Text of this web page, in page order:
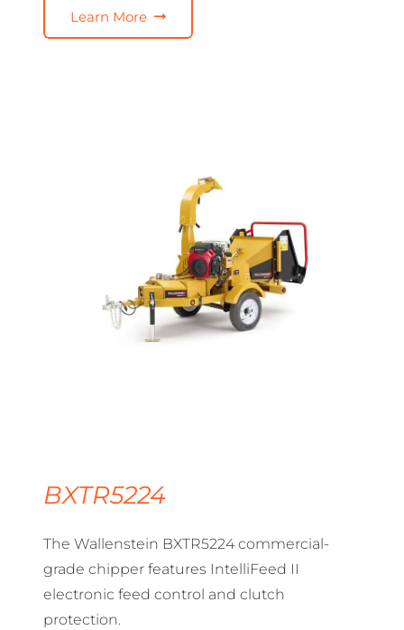
Learn More
BXTR5224
The Wallenstein BXTR5224 commercial-
grade chipper features IntelliFeed II
electronic feed control and clutch
protection.